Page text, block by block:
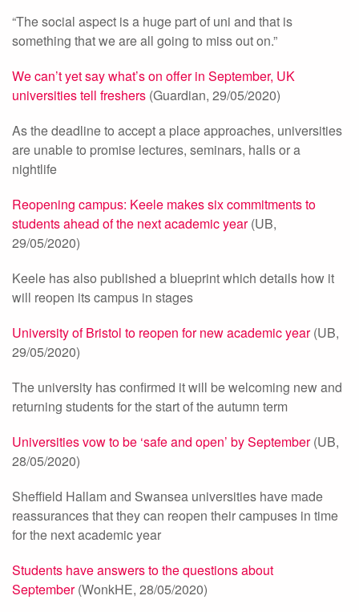
“The social aspect is a huge part of uni and that is
something that we are all going to miss out on.”
We can’t yet say what’s on offer in September, UK
universities tell freshers (Guardian, 29/05/2020)
As the deadline to accept a place approaches, universities
are unable to promise lectures, seminars, halls or a
nightlife
Reopening campus: Keele makes six commitments to
students ahead of the next academic year(UB,
29/05/2020)
Keele has also published a blueprint which details how it
will reopen its campus in stages
University of Bristol to reopen for new academic year(UB,
29/05/2020)
The university has confirmed it will be welcoming new and
returning students for the start of the autumn term
Universities vow to be ‘safe and open’ by September(UB,
28/05/2020)
Sheffield Hallam and Swansea universities have made
reassurances that they can reopen their campuses in time
for the next academic year
Students have answers to the questions about
September(WonkHE, 28/05/2020)